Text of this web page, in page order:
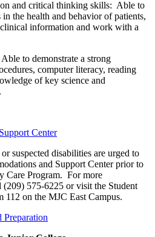
and critical thinking skills: Able to
in the health and behavior of patients,
information and work with a
to demonstrate a strong
computer literacy, reading
of key science and
Center
suspected disabilities are urged to
and Support Center prior to
Care Program. For more
(209) 575-6225 or visit the Student
112 on the MJC East Campus.